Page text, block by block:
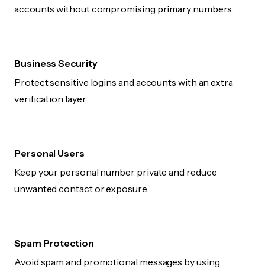
accounts without compromising primary numbers.
Business Security
Protect sensitive logins and accounts with an extra
verification layer.
Personal Users
Keep your personal number private and reduce
unwanted contact or exposure.
Spam Protection
Avoid spam and promotional messages by using